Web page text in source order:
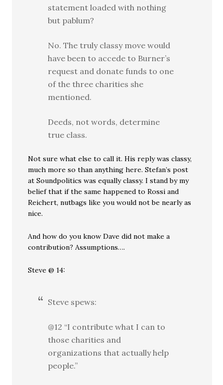
statement loaded with nothing
but pablum?
No. The truly classy move would
have been to accede to Burner’s
request and donate funds to one
of the three charities she
mentioned.
Deeds, not words, determine
true class.
Not sure what else to call it. His reply was classy,
much more so than anything here. Stefan’s post
at Soundpolitics was equally classy. I stand by my
belief that if the same happened to Rossi and
Reichert, nutbags like you would not be nearly as
nice.
And how do you know Dave did not make a
contribution? Assumptions….
Steve @ 14:
Steve spews:
@12 “I contribute what I can to
those charities and
organizations that actually help
people.”